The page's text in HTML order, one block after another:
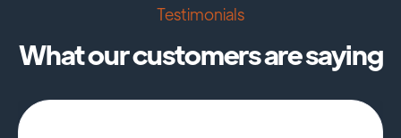
Testimonials
What our customers are saying